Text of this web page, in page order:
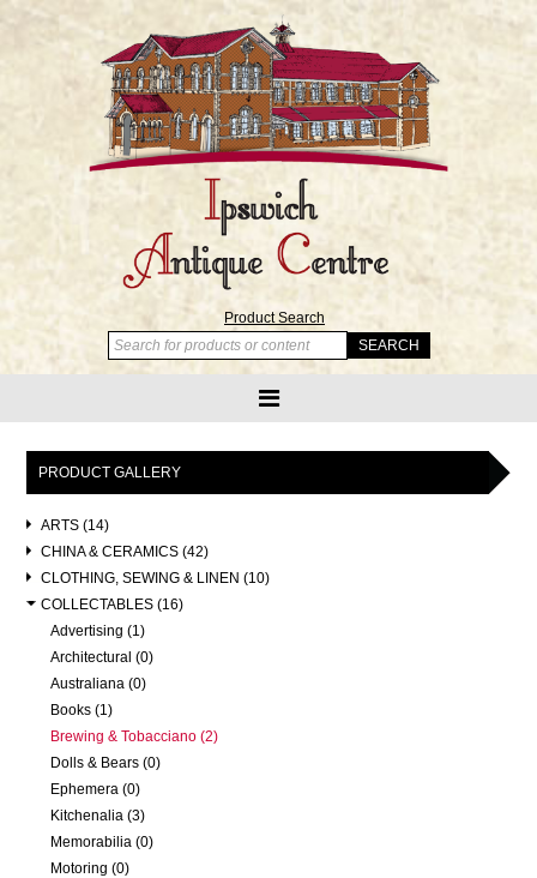
Product Search
PRODUCT GALLERY
ARTS (14)
CHINA & CERAMICS (42)
CLOTHING, SEWING & LINEN (10)
COLLECTABLES (16)
Advertising (1)
Architectural (0)
Australiana (0)
Books (1)
Brewing & Tobacciano (2)
Dolls & Bears (0)
Ephemera (0)
Kitchenalia (3)
Memorabilia (0)
Motoring (0)